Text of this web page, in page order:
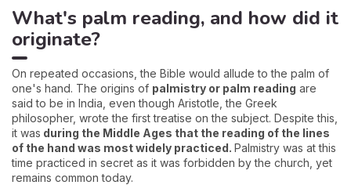
What's palm reading, and how did it
originate?
On repeated occasions, the Bible would allude to the palm of
one's hand. The origins of palmistry or palm reading are
said to be in India, even though Aristotle, the Greek
philosopher, wrote the first treatise on the subject. Despite this,
it was during the Middle Ages that the reading of the lines
of the hand was most widely practiced. Palmistry was at this
time practiced in secret as it was forbidden by the church, yet
remains common today.